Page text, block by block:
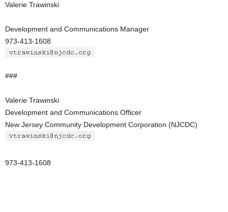
Valerie Trawinski
Development and Communications Manager
973-413-1608
###
Valerie Trawinski
Development and Communications Officer
New Jersey Community Development Corporation (NJCDC)
973-413-1608